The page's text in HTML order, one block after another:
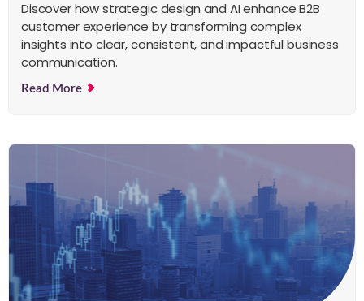
Discover how strategic design and AI enhance B2B
customer experience by transforming complex
insights into clear, consistent, and impactful business
communication.
Read More